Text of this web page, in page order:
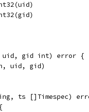
uid, gid int) error {
uid, gid)
ts []Timespec)